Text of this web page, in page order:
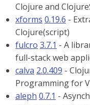
Clojure and
xforms 0.19.6 -
Clojure(script)
fulcro 3.7.1 - A
full-stack web
calva 2.0.409 -
Programming for
aleph 0.7.1 -